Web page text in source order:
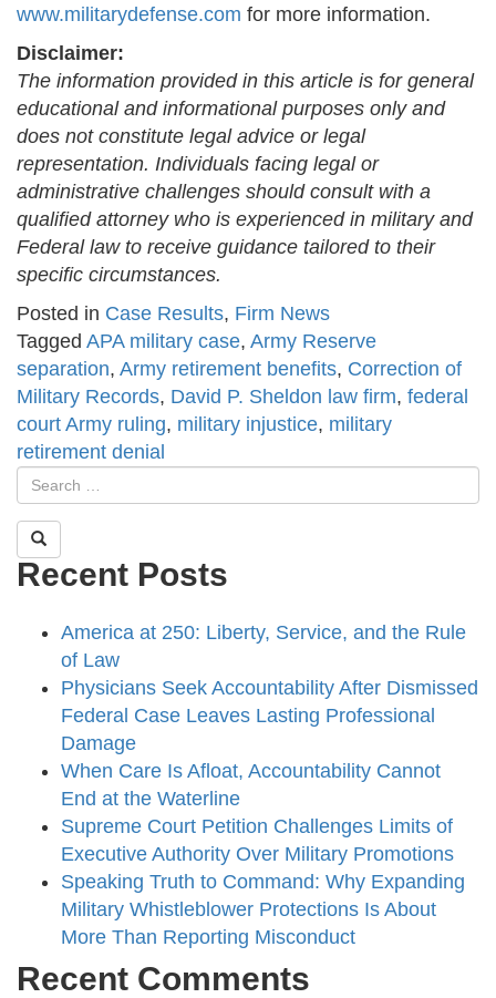
www.militarydefense.com for more information.
Disclaimer:
The information provided in this article is for general
educational and informational purposes only and
does not constitute legal advice or legal
representation. Individuals facing legal or
administrative challenges should consult with a
qualified attorney who is experienced in military and
Federal law to receive guidance tailored to their
specific circumstances.
Posted in Case Results, Firm News
Tagged APA military case, Army Reserve
separation, Army retirement benefits, Correction of
Military Records, David P. Sheldon law firm, federal
court Army ruling, military injustice, military
retirement denial
Recent Posts
America at 250: Liberty, Service, and the Rule
of Law
Physicians Seek Accountability After Dismissed
Federal Case Leaves Lasting Professional
Damage
When Care Is Afloat, Accountability Cannot
End at the Waterline
Supreme Court Petition Challenges Limits of
Executive Authority Over Military Promotions
Speaking Truth to Command: Why Expanding
Military Whistleblower Protections Is About
More Than Reporting Misconduct
Recent Comments